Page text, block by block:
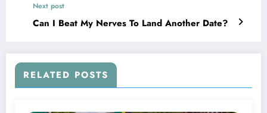
Next post
Can I Beat My Nerves To Land Another Date?
RELATED POSTS